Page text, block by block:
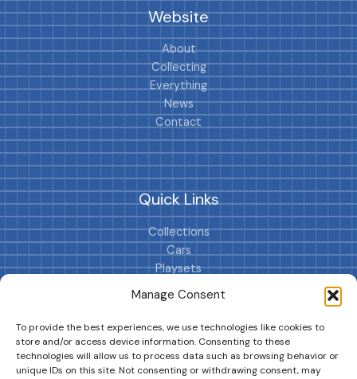
Manage Consent
To provide the best experiences, we use technologies like cookies to
store and/or access device information. Consenting to these
technologies will allow us to process data such as browsing behavior or
unique IDs on this site. Not consenting or withdrawing consent, may
Website
About
Collecting
Everything
News
Contact
Quick Links
Collections
Cars
Playsets
Cookie Policy (EU)